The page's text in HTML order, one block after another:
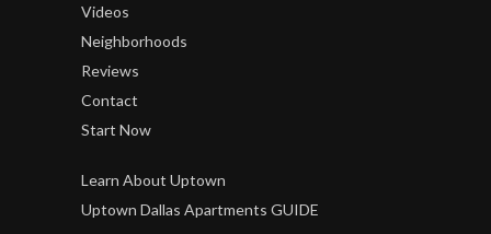
Videos
Neighborhoods
Reviews
Contact
Start Now
Learn About Uptown
Uptown Dallas Apartments GUIDE